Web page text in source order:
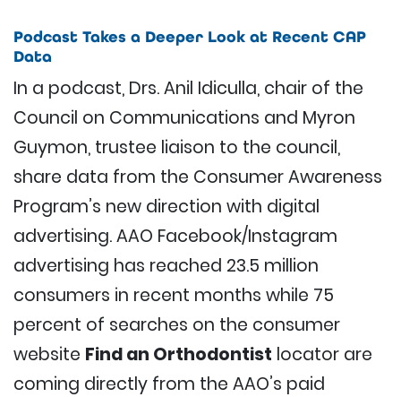
Podcast Takes a Deeper Look at Recent CAP
Data
In a podcast, Drs. Anil Idiculla, chair of the
Council on Communications and Myron
Guymon, trustee liaison to the council,
share data from the Consumer Awareness
Program’s new direction with digital
advertising. AAO Facebook/Instagram
advertising has reached 23.5 million
consumers in recent months while 75
percent of searches on the consumer
website Find an Orthodontist locator are
coming directly from the AAO’s paid